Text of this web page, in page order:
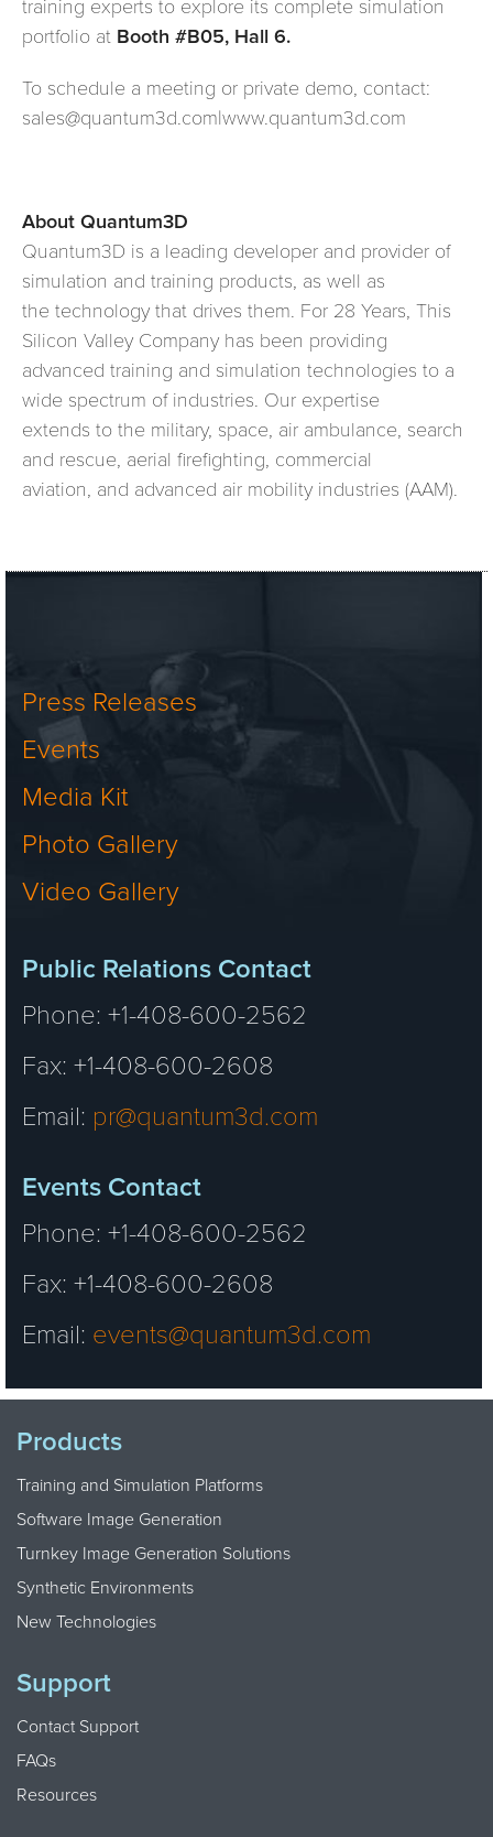
training experts to explore its complete simulation
portfolio at Booth #B05, Hall 6.
To schedule a meeting or private demo, contact:
sales@quantum3d.com|www.quantum3d.com
About Quantum3D
Quantum3D is a leading developer and provider of
simulation and training products, as well as
the technology that drives them. For 28 Years, This
Silicon Valley Company has been providing
advanced training and simulation technologies to a
wide spectrum of industries. Our expertise
extends to the military, space, air ambulance, search
and rescue, aerial firefighting, commercial
aviation, and advanced air mobility industries (AAM).
Press Releases
Events
Media Kit
Photo Gallery
Video Gallery
Public Relations Contact
Phone: +1-408-600-2562
Fax: +1-408-600-2608
Email: pr@quantum3d.com
Events Contact
Phone: +1-408-600-2562
Fax: +1-408-600-2608
Email: events@quantum3d.com
Products
Training and Simulation Platforms
Software Image Generation
Turnkey Image Generation Solutions
Synthetic Environments
New Technologies
Support
Contact Support
FAQs
Resources